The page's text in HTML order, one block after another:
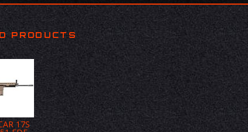
PRODUCTS
17S